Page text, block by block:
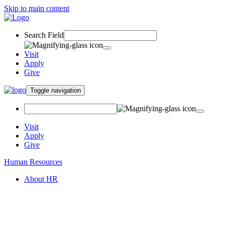
Skip to main content
Search Field
Visit
Apply
Give
Toggle navigation
Visit
Apply
Give
Human Resources
About HR